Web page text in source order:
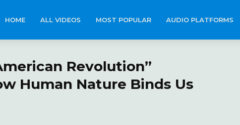
HOME ALL VIDEOS MOST POPULAR AUDIO PLATFORMS
Revolution”
Human Nature Binds Us